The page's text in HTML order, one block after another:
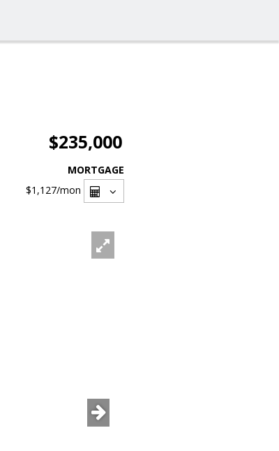
$235,000
MORTGAGE
$1,127/mon